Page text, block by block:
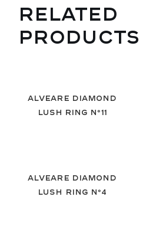
RELATED
PRODUCTS
Alveare Diamond
Lush Ring Nº11
Alveare Diamond
Lush Ring Nº4